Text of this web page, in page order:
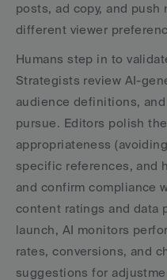
posts, ad copy, and
different viewer
Humans step in to
Strategists review AI-
audience definitions,
pursue. Editors polish
appropriateness
specific references, and
and confirm compliance
content ratings and data
launch, AI monitors
rates, conversions, and
suggestions for